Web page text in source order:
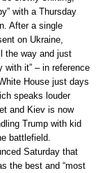
with a Thursday
After a single
on Ukraine,
the way and just
with it” – in reference
House just days
speaks louder
and Kiev is now
Trump with kid
battlefield.
Saturday that
the best and “most